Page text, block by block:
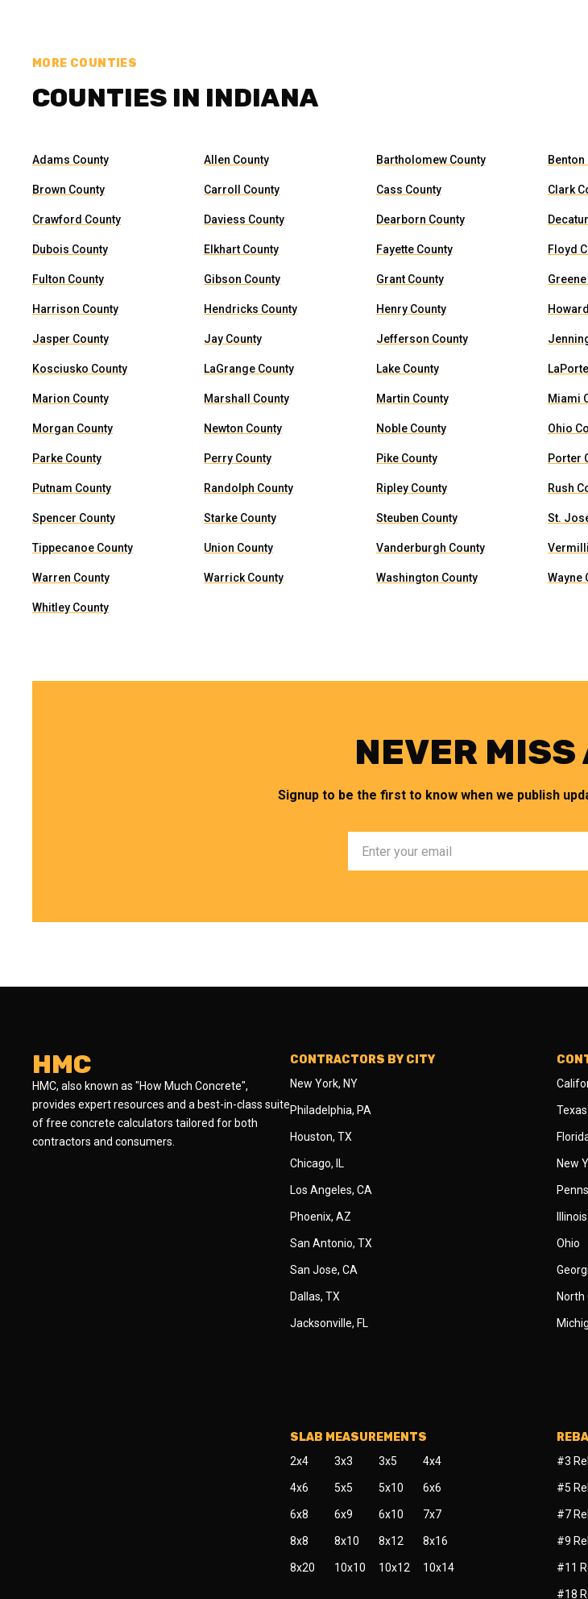
MORE COUNTIES
COUNTIES IN INDIANA
Adams County Allen County Bartholomew County Benton
Brown County Carroll County Cass County Clark
Crawford County Daviess County Dearborn County
Dubois County Elkhart County Fayette County Floyd
Fulton County Gibson County Grant County
Harrison County Hendricks County Henry County
Jasper County Jay County Jefferson County
Kosciusko County LaGrange County Lake County
Marion County Marshall County Martin County Miami
Morgan County Newton County Noble County Ohio
Parke County Perry County Pike County Porter
Putnam County Randolph County Ripley County Rush
Spencer County Starke County Steuben County St.
Tippecanoe County Union County Vanderburgh County
Warren County Warrick County Washington County Wayne
Whitley County
NEVER MISS
Signup to be the first to know when we publish
HMC
HMC, also known as "How Much Concrete",
provides expert resources and a best-in-class suite
of free concrete calculators tailored for both
contractors and consumers.
CONTRACTORS BY CITY
New York, NY
Philadelphia, PA
Houston, TX
Chicago, IL
Los Angeles, CA
Phoenix, AZ
San Antonio, TX
San Jose, CA
Dallas, TX
Jacksonville, FL
Texas
New
Illinois
Ohio
North
SLAB MEASUREMENTS
2x4 3x3 3x5 4x4
4x6 5x5 5x10 6x6
6x8 6x9 6x10 7x7
8x8 8x10 8x12 8x16
8x20 10x10 10x12 10x14
#3
#5
#7
#9
#11
#18